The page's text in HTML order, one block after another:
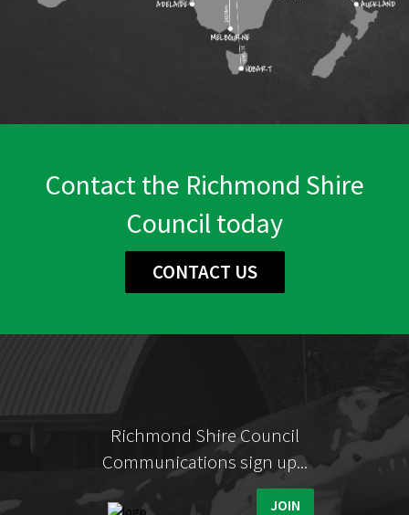
Contact the Richmond Shire
Council today
CONTACT US
Richmond Shire Council
Communications sign up...
JOIN